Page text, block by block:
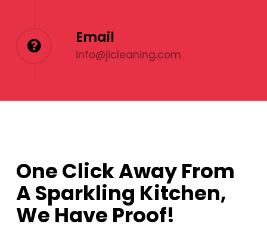
Email
info@jicleaning.com
One Click Away From
A Sparkling Kitchen,
We Have Proof!